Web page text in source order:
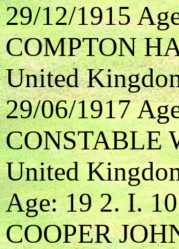
29/12/1915
COMPTON
United
29/06/1917
CONSTABLE
United
Age: 19 2. I.
COOPER